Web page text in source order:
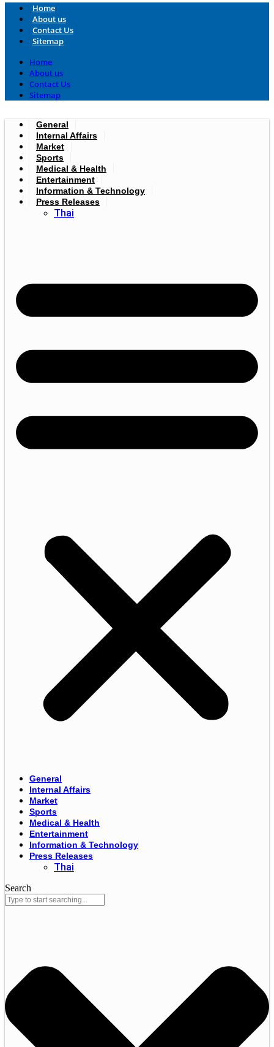
Home
About us
Contact Us
Sitemap
Home
About us
Contact Us
Sitemap
General
Internal Affairs
Market
Sports
Medical & Health
Entertainment
Information & Technology
Press Releases
Thai
General
Internal Affairs
Market
Sports
Medical & Health
Entertainment
Information & Technology
Press Releases
Thai
Search